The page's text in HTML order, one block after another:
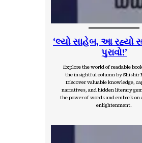
‘લ્યો સાહેબ, આ રહ્યો
પુરાવો!’
Explore the world of readable
the insightful column by Shishir
Discover valuable knowledge,
narratives, and hidden literary
the power of words and embark on
enlightenment.